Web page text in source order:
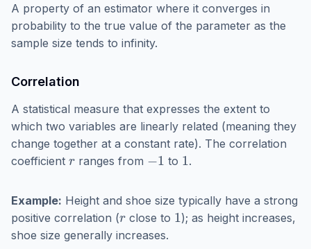
A property of an estimator where it converges in
probability to the true value of the parameter as the
sample size tends to infinity.
Correlation
A statistical measure that expresses the extent to
which two variables are linearly related (meaning they
change together at a constant rate). The correlation
coefficient rranges from −1 to 1.
Example: Height and shoe size typically have a strong
positive correlation (r close to 1 ); as height increases,
shoe size generally increases.